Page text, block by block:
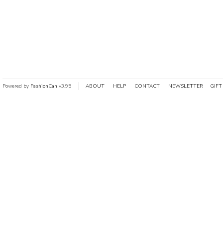
Powered by FashionCan v3.95 ABOUT HELP CONTACT NEWSLETTER GIFT